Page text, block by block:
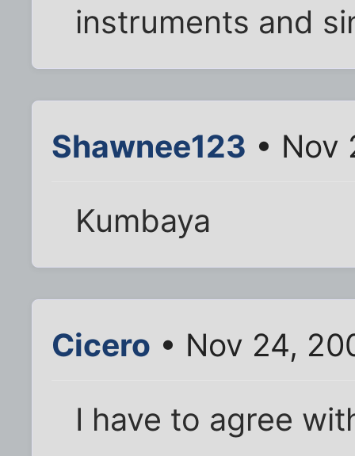
instruments and
Shawnee123 • Nov
Kumbaya
Cicero • Nov 24,
I have to agree